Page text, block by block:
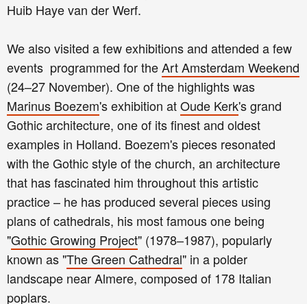
Huib Haye van der Werf.
We also visited a few exhibitions and attended a few
events programmed for theArt Amsterdam Weekend
(24–27 November). One of the highlights was
Marinus Boezem's exhibition atOude Kerk's grand
Gothic architecture, one of its finest and oldest
examples in Holland. Boezem's pieces resonated
with the Gothic style of the church, an architecture
that has fascinated him throughout this artistic
practice – he has produced several pieces using
plans of cathedrals, his most famous one being
"Gothic Growing Project" (1978–1987), popularly
known as "The Green Cathedral" in a polder
landscape near Almere, composed of 178 Italian
poplars.